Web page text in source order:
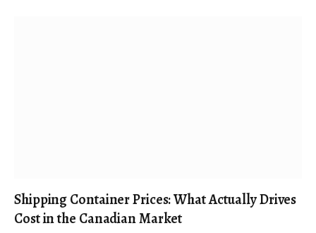
Shipping Container Prices: What Actually Drives
Cost in the Canadian Market